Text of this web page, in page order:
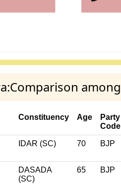
Constituency Age
Party
Code
IDAR (SC) 70 BJP
DASADA
(SC)
65 BJP